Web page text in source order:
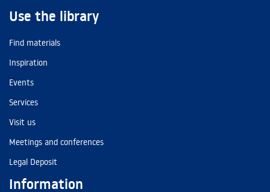
Use the library
Find materials
Inspiration
Events
Services
Visit us
Meetings and conferences
Legal Deposit
Information